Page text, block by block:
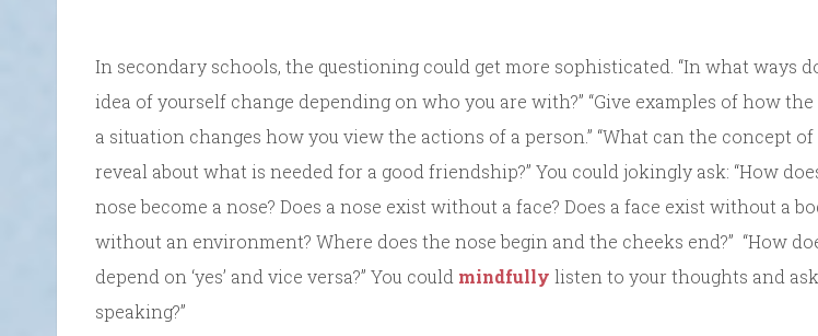
In secondary schools, the questioning could get more sophisticated. “In what ways
idea of yourself change depending on who you are with?” “Give examples of how the
a situation changes how you view the actions of a person.” “What can the concept
reveal about what is needed for a good friendship?” You could jokingly ask: “How
nose become a nose? Does a nose exist without a face? Does a face exist without a
without an environment? Where does the nose begin and the cheeks end?” “How
depend on ‘yes’ and vice versa?” You could mindfully listen to your thoughts and
speaking?”